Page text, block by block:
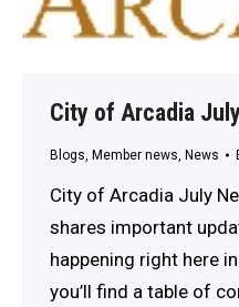
City of Arcadia
Blogs Member news News
City of Arcadia July
shares important
happening right here
you’ll find a table of